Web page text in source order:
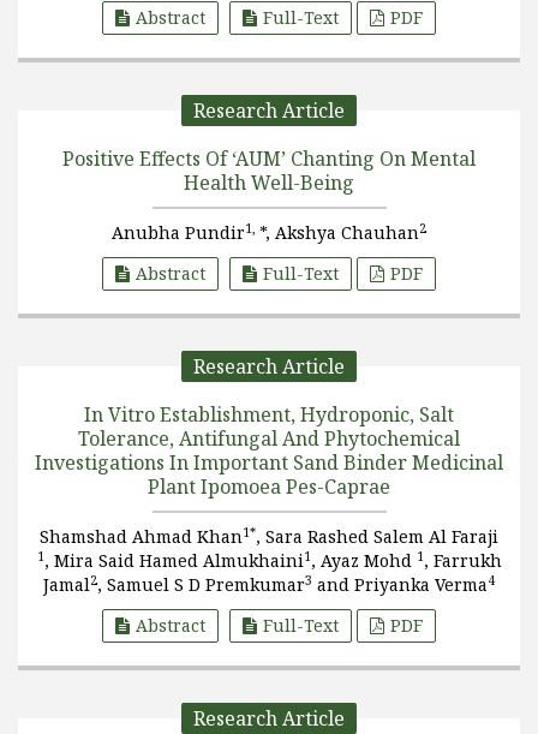
Abstract Full-Text PDF
Research Article
Positive Effects Of ‘AUM’ Chanting On Mental
Health Well-Being
Anubha Pundir1, *, Akshya Chauhan2
Abstract Full-Text PDF
Research Article
In Vitro Establishment, Hydroponic, Salt
Tolerance, Antifungal And Phytochemical
Investigations In Important Sand Binder Medicinal
Plant Ipomoea Pes-Caprae
Shamshad Ahmad Khan1*, Sara Rashed Salem Al Faraji
1, Mira Said Hamed Almukhaini1, Ayaz Mohd 1, Farrukh
Jamal2, Samuel S D Premkumar3 and Priyanka Verma4
Abstract Full-Text PDF
Research Article